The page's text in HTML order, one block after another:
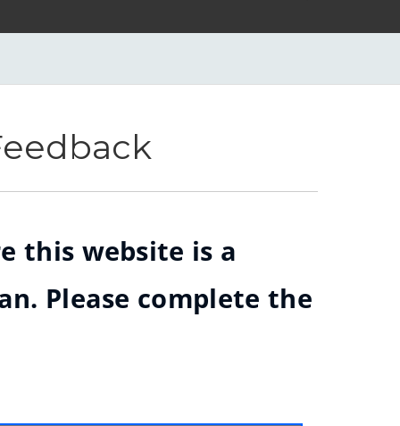
Lothian
this website is a
Please complete the